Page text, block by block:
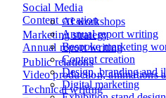
Content creation
Annual report writing
Video production, animations
Social Media
Marketing strategy
Public relations
Technical writing
AI workshops
Annual report writing
Bespoke marketing
Content creation
Design, branding and
Digital marketing